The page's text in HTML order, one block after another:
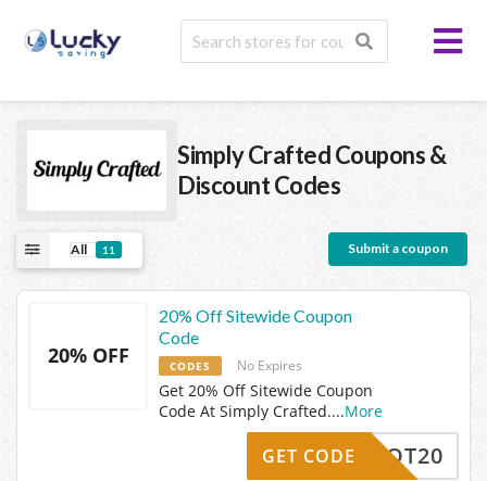
Simply CraftedCoupons &
Discount Codes
All 11 Submit a coupon
20% OFF
20% Off Sitewide Coupon
Code
CODES No Expires
Get 20% Off Sitewide Coupon
Code At Simply Crafted....More
HOT20
GET CODE